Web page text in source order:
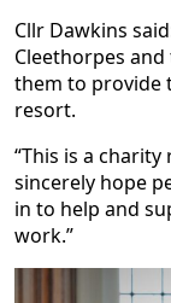
Cllr Dawkins
Cleethorpes
them to provide
resort.
“This is a
sincerely hope
in to help and
work.”